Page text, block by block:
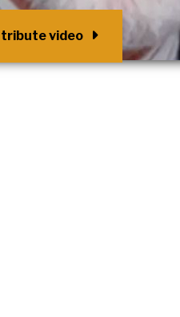
video